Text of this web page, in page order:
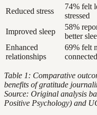
Reduced stress
74% felt
stressed
Improved sleep
58%
better
Enhanced
relationships
69% felt
connected
Table 1: Comparative
benefits of gratitude
Source: Original analysis
Positive Psychology) and